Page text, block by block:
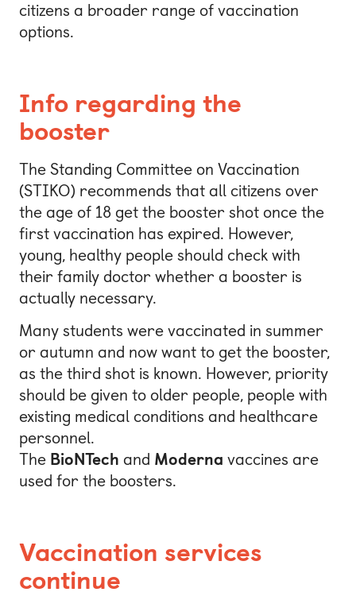
citizens a broader range of vaccination
options.
Info regarding the
booster
The Standing Committee on Vaccination
(STIKO) recommends that all citizens over
the age of 18 get the booster shot once the
first vaccination has expired. However,
young, healthy people should check with
their family doctor whether a booster is
actually necessary.
Many students were vaccinated in summer
or autumn and now want to get the booster,
as the third shot is known. However, priority
should be given to older people, people with
existing medical conditions and healthcare
personnel.
The BioNTech and Moderna vaccines are
used for the boosters.
Vaccination services
continue